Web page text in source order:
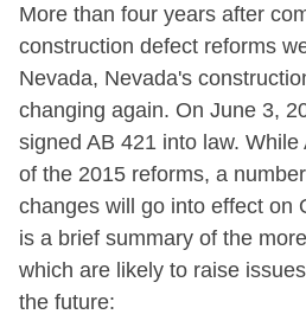
More than four years after
construction defect reforms
Nevada, Nevada's
changing again. On June 3,
signed AB 421 into law.
of the 2015 reforms, a
changes will go into effect on
is a brief summary of the
which are likely to raise
the future: